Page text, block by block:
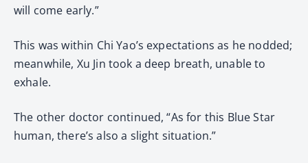
will come early.”
This was within Chi Yao’s expectations as he nodded;
meanwhile, Xu Jin took a deep breath, unable to
exhale.
The other doctor continued, “As for this Blue Star
human, there’s also a slight situation.”